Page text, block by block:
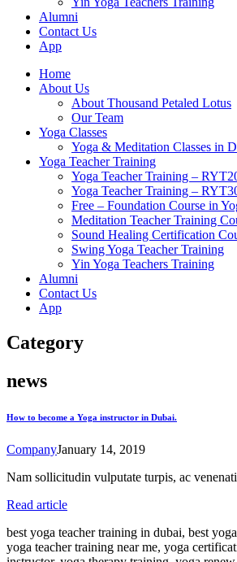
Alumni
Contact Us
App
Home
About Us
About Thousand Petaled Lotus
Our Team
Yoga Classes
Yoga & Meditation Classes in
Yoga Teacher Training
Yoga Teacher Training –
Yoga Teacher Training –
Free – Foundation Course in
Meditation Teacher Training
Sound Healing Certification
Swing Yoga Teacher Training
Yin Yoga Teachers Training
Alumni
Contact Us
App
Category
news
How to become a Yoga instructor in Dubai.
CompanyJanuary 14, 2019
Nam sollicitudin vulputate turpis, ac
Read article
best yoga teacher training in dubai, best yoga center, yoga teachers, yoga teachers in dubai, best yoga teacher training, best yoga program, yoga teacher training, yoga certification, yoga instructor certification, yoga teacher training near me, yoga certification near me, yoga training, 200 hour yoga teacher training, yoga instructor course, yoga instructor training, become a yoga instructor, yoga alliance certification, yoga instructor, yoga therapy training, yoga renew teacher training, yoga training near me, yin yoga teacher training, yogarenew teacher training, yoga retreats near me, yoga teacher certification, yoga courses, yogarenew, yoga training certification, 300 hour yoga teacher training, yoga classes for beginners near me, yoga teacher training course, ryt 200, ytt, yoga courses near me, yoga 200 hour training, myyogateacher, private yoga instructor near me, 200 hour yoga certification, free 200 hour yoga teacher training, yoga teacher near me, yin yoga training, kundalini yoga teacher training, yoga certification programs, prenatal yoga teacher training, yin yoga certification, yoga instructor training near me, certified yoga instructor course, yoga instructor near me, 200hr yoga teacher training, yoga certificate course, yoga training course, 500 hour yoga teacher training, yoga teaching course, best yoga classes near me, become a yoga teacher, my yoga teacher, prenatal yoga certification, yoga instructor certification near me, tummee yoga, restorative yoga teacher training, ryt, become a certified yoga instructor, personal yoga trainer near me, yoga instructor classes, become a yoga instructor near me, 200 hour yoga teacher training near me, yoga therapy certification, yoga nidra training, yoga alliance teacher training, yoga teacher training retreats, 200 yoga teacher training, ytt 200, best yoga certification, yoga instructor at home, yoga trainer at home, rodney yee, private yoga instructor, prenatal yoga training, yoga teacher at home, hatha yoga teacher training, renew yoga teacher training, aerial yoga teacher training, yoga fit certification,